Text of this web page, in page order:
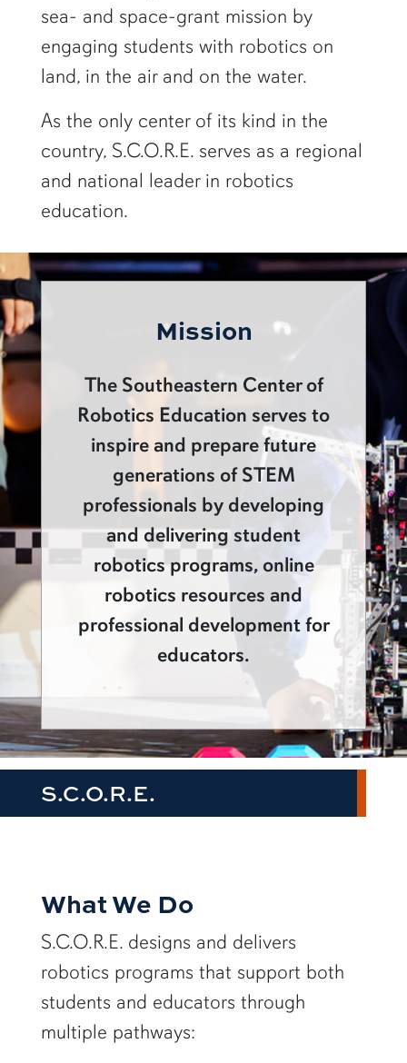
sea- and space-grant mission by
engaging students with robotics on
land, in the air and on the water.
As the only center of its kind in the
country, S.C.O.R.E. serves as a regional
and national leader in robotics
education.
Mission
The Southeastern Center of
Robotics Education serves to
inspire and prepare future
generations of STEM
professionals by developing
and delivering student
robotics programs, online
robotics resources and
professional development for
educators.
S.C.O.R.E.
What We Do
S.C.O.R.E. designs and delivers
robotics programs that support both
students and educators through
multiple pathways: